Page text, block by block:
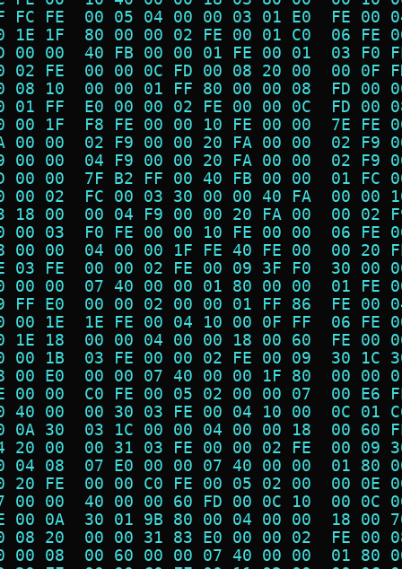
FC FE  00 05 04 00 00 03 01 E0  FE
1E 1F  80 00 00 02 FE 00 01 C0  06
00 00  40 FB 00 00 01 FE 00 01  03
02 FE  00 00 0C FD 00 08 20 00  00
08 10  00 00 01 FF 80 00 00 08  FD
01 FF  E0 00 00 02 FE 00 00 0C  FD
00 1F  F8 FE 00 00 10 FE 00 00  7E
00 00  02 F9 00 00 20 FA 00 00  02
00 00  04 F9 00 00 20 FA 00 00  02
00 00  7F B2 FF 00 40 FB 00 00  01
00 02  FC 00 03 30 00 00 40 FA  00
18 00  00 04 F9 00 00 20 FA 00  00
00 03  F0 FE 00 00 10 FE 00 00  06
00 00  04 00 00 1F FE 40 FE 00  00
03 FE  00 00 02 FE 00 09 3F F0  30
00 00  07 40 00 00 01 80 00 00  01
FF E0  00 00 02 00 00 01 FF 86  FE
00 1E  1E FE 00 04 10 00 0F FF  06
1E 18  00 00 04 00 00 18 00 60  FE
00 1B  03 FE 00 00 02 FE 00 09  30
00 E0  00 00 07 40 00 00 1F 80  00
00 00  C0 FE 00 05 02 00 00 07  00
40 00  00 30 03 FE 00 04 10 00  0C
0A 30  03 1C 00 00 04 00 00 18  00
20 00  00 31 03 FE 00 00 02 FE  00
04 08  07 E0 00 00 07 40 00 00  01
20 FE  00 00 C0 FE 00 05 02 00  00
00 00  40 00 00 60 FD 00 0C 10  00
00 0A  30 01 9B 80 00 04 00 00  18
08 20  00 00 31 83 E0 00 00 02  FE
00 08  00 60 00 00 07 40 00 00  01